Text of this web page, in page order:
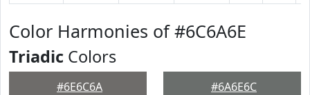
Color Harmonies of #6C6A6E
Triadic Colors
#6E6C6A #6A6E6C